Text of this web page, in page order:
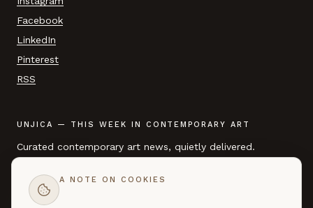
Facebook
LinkedIn
Pinterest
RSS
UNJICA — THIS WEEK IN CONTEMPORARY ART
Curated contemporary art news, quietly delivered.
EMAIL ADDRESSA NOTE ON COOKIES